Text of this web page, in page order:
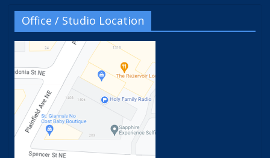
Office / Studio Location